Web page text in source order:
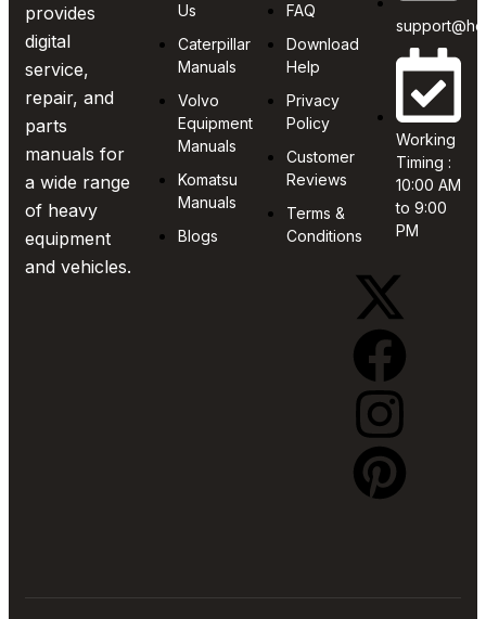
provides
digital
service,
repair, and
parts
manuals for
a wide range
of heavy
equipment
and vehicles.
Us
Caterpillar
Manuals
Volvo
Equipment
Manuals
Komatsu
Manuals
Blogs
FAQ
Download
Help
Privacy
Policy
Customer
Reviews
Terms &
Conditions
Working
Timing :
10:00 AM
to 9:00
PM